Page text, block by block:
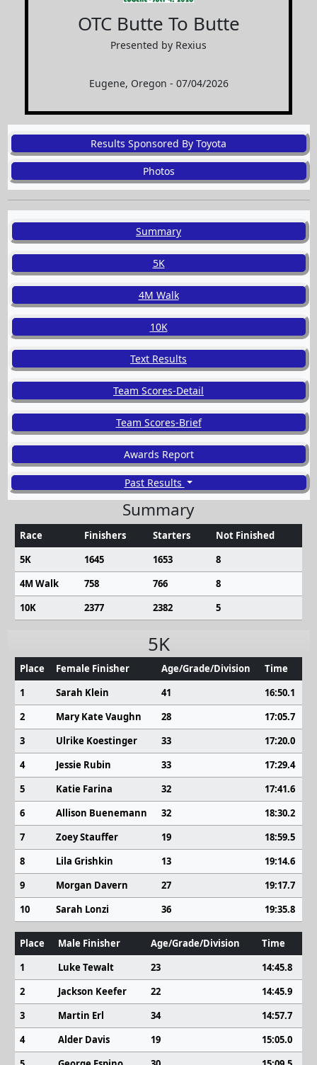
OTC Butte To Butte
Presented by Rexius
Eugene, Oregon - 07/04/2026
Results Sponsored By Toyota
Photos
Summary
5K
4M Walk
10K
Text Results
Team Scores-Detail
Team Scores-Brief
Awards Report
Past Results
Summary
Race Finishers Starters
Not Finished
5K
1645 1653
8
4M Walk
758 766
8
10K
2377 2382 5
5K
Place Female Finisher Age/Grade/Division
Time
1
Sarah Klein 41
16:50.1
2
Mary Kate Vaughn 28
17:05.7
3
Ulrike Koestinger 33
17:20.0
4
Jessie Rubin 33
17:29.4
5
Katie Farina 32
17:41.6
6
Allison Buenemann 32
18:30.2
7
Zoey Stauffer 19
18:59.5
8
Lila Grishkin 13
19:14.6
9
Morgan Davern 27
19:17.7
10
Sarah Lonzi 36 19:35.8
Place Male Finisher Age/Grade/Division
Time
1
Luke Tewalt 23
14:45.8
2
Jackson Keefer 22
14:45.9
3
Martin Erl 34
14:57.7
4
Alder Davis 19
15:05.0